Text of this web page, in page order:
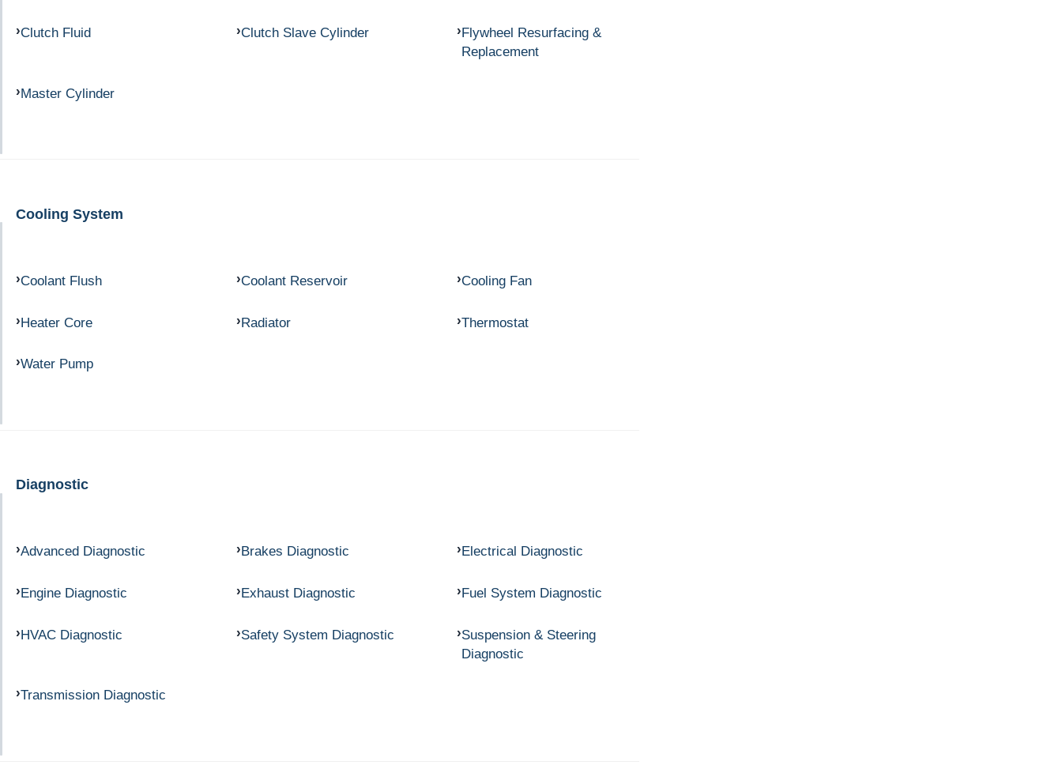
Clutch Fluid Clutch Slave Cylinder
Flywheel Resurfacing &
Replacement
Master Cylinder
Cooling System
Coolant Flush Coolant Reservoir Cooling Fan
Heater Core Radiator Thermostat
Water Pump
Diagnostic
Advanced Diagnostic Brakes Diagnostic Electrical Diagnostic
Engine Diagnostic Exhaust Diagnostic Fuel System Diagnostic
HVAC Diagnostic Safety System Diagnostic
Suspension & Steering
Diagnostic
Transmission Diagnostic